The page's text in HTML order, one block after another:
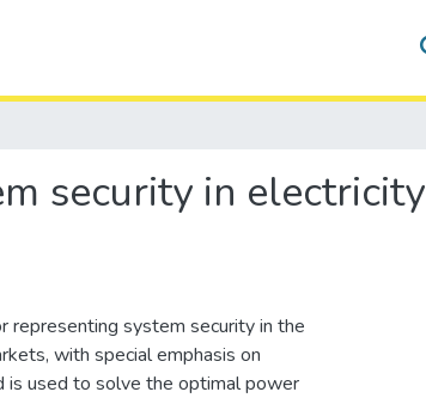
security in electricity
representing system security in the
with special emphasis on
used to solve the optimal power